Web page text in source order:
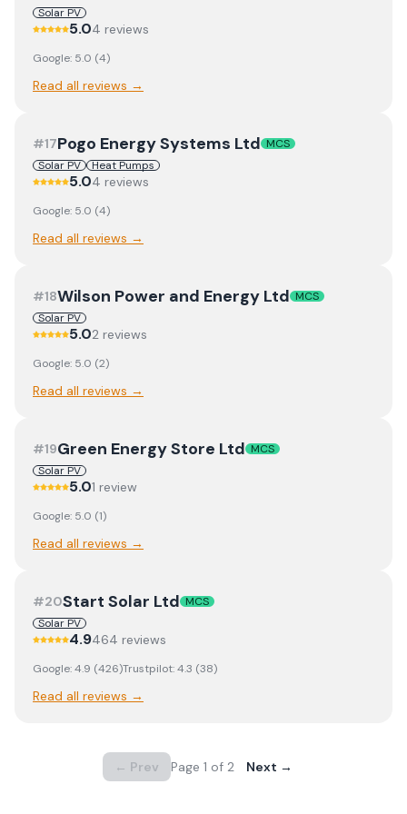
Solar PV
5.04 reviews
Google: 5.0 (4)
Read all reviews →
#17Pogo Energy Systems Ltd MCS
Solar PV
Heat Pumps
5.04 reviews
Google: 5.0 (4)
Read all reviews →
#18Wilson Power and Energy Ltd MCS
Solar PV
5.02 reviews
Google: 5.0 (2)
Read all reviews →
#19Green Energy Store Ltd MCS
Solar PV
5.01 review
Google: 5.0 (1)
Read all reviews →
#20Start Solar Ltd MCS
Solar PV
4.9464 reviews
Google:4.9 (426)Trustpilot:4.3 (38)
Read all reviews →
← Prev Page 1 of 2 Next →